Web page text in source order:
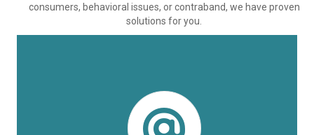
consumers, behavioral issues, or contraband, we have proven
solutions for you.